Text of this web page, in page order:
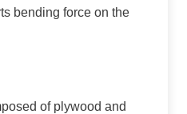
bending force on the
of plywood and